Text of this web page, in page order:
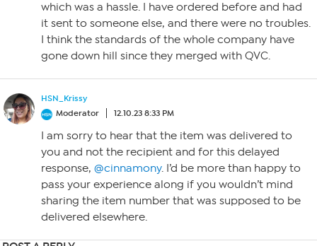
which was a hassle. I have ordered before and had
it sent to someone else, and there were no troubles.
I think the standards of the whole company have
gone down hill since they merged with QVC.
HSN_Krissy
Moderator
12.10.23 8:33 PM
I am sorry to hear that the item was delivered to
you and not the recipient and for this delayed
response, @cinnamony. I’d be more than happy to
pass your experience along if you wouldn’t mind
sharing the item number that was supposed to be
delivered elsewhere.